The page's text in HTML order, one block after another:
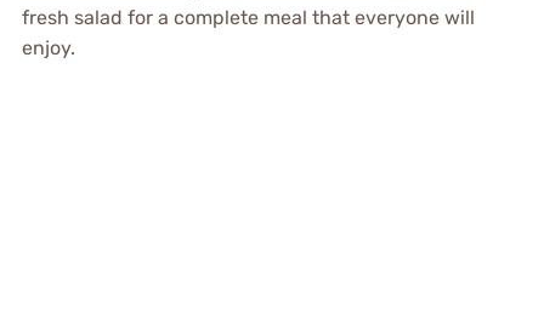
fresh salad for a complete meal that everyone will
enjoy.